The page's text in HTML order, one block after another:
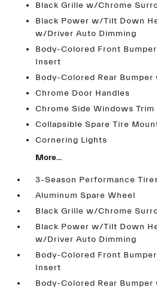
Black Grille w/Chrome
Black Power w/Tilt Down
w/Driver Auto Dimming
Body-Colored Front
Insert
Body-Colored Rear
Chrome Door Handles
Chrome Side Windows Trim
Collapsible Spare Tire
Cornering Lights
More...
3-Season Performance
Aluminum Spare Wheel
Black Grille w/Chrome
Black Power w/Tilt Down
w/Driver Auto Dimming
Body-Colored Front
Insert
Body-Colored Rear